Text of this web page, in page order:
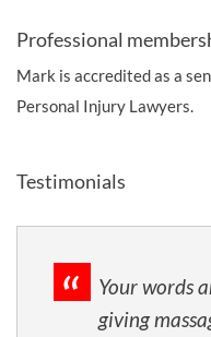
Professional
Mark is accredited as a
Personal Injury Lawyers.
Testimonials
Your words
giving